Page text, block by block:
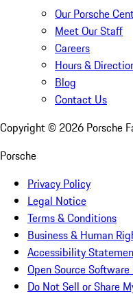
Our Porsche
Meet Our Staff
Careers
Hours &
Blog
Contact Us
Copyright © 2026 Porsche
Porsche
Privacy Policy
Legal Notice
Terms & Conditions
Business & Human
Accessibility
Open Source
Do Not Sell or Share